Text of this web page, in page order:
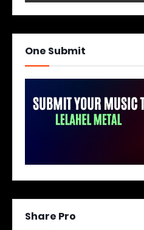
One Submit
Share Pro